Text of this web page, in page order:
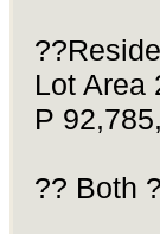
Lot Area
P
?? Both